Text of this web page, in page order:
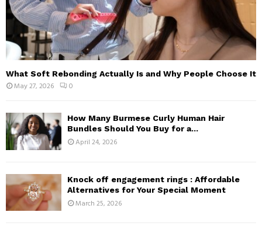
What Soft Rebonding Actually Is and Why People Choose It
May 27, 2026 0
How Many Burmese Curly Human Hair
Bundles Should You Buy for a...
April 24, 2026
Knock off engagement rings : Affordable
Alternatives for Your Special Moment
March 25, 2026